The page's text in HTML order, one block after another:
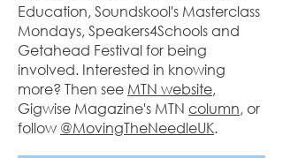
Education, Soundskool's Masterclass
Mondays, Speakers4Schools and
Getahead Festival for being
involved. Interested in knowing
more? Then see MTN website,
Gigwise Magazine's MTN column, or
follow @MovingTheNeedleUK.